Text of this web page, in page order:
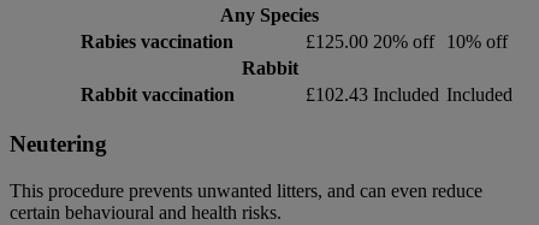
Any Species
Rabies vaccination
£125.00 20% off
10% off
Rabbit
Rabbit vaccination
£102.43 Included Included
Neutering
This procedure prevents unwanted litters, and can even reduce
certain behavioural and health risks.